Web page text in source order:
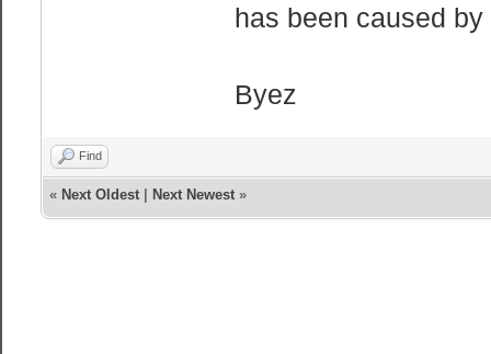
has been caused
Byez
Find
« Next Oldest| Next Newest»